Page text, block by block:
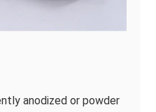
anodized or powder